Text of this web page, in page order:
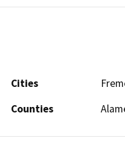
Cities
Counties